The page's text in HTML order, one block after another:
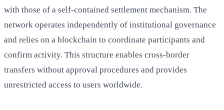
with those of a self-contained settlement mechanism. The
network operates independently of institutional governance
and relies on a blockchain to coordinate participants and
confirm activity. This structure enables cross-border
transfers without approval procedures and provides
unrestricted access to users worldwide.